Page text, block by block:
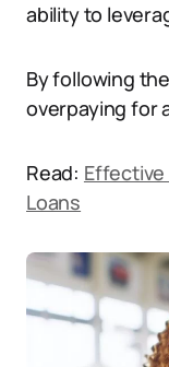
ability to
By following
overpaying for
Read:
Loans